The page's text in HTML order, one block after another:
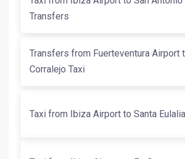
Transfers
Transfers from Fuerteventura Airport
Corralejo Taxi
Taxi from Ibiza Airport to Santa Eulalia